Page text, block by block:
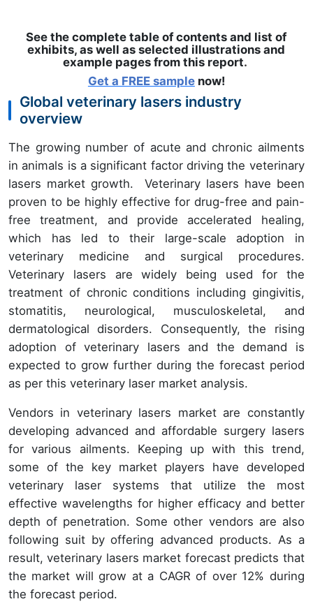
See the complete table of contents and list of
exhibits, as well as selected illustrations and
example pages from this report.
Get a FREE samplenow!
Global veterinary lasers industry
overview
The growing number of acute and chronic ailments
in animals is a significant factor driving the veterinary
lasers market growth. Veterinary lasers have been
proven to be highly effective for drug-free and pain-
free treatment, and provide accelerated healing,
which has led to their large-scale adoption in
veterinary medicine and surgical procedures.
Veterinary lasers are widely being used for the
treatment of chronic conditions including gingivitis,
stomatitis, neurological, musculoskeletal, and
dermatological disorders. Consequently, the rising
adoption of veterinary lasers and the demand is
expected to grow further during the forecast period
as per this veterinary laser market analysis.
Vendors in veterinary lasers market are constantly
developing advanced and affordable surgery lasers
for various ailments. Keeping up with this trend,
some of the key market players have developed
veterinary laser systems that utilize the most
effective wavelengths for higher efficacy and better
depth of penetration. Some other vendors are also
following suit by offering advanced products. As a
result, veterinary lasers market forecast predicts that
the market will grow at a CAGR of over 12% during
the forecast period.